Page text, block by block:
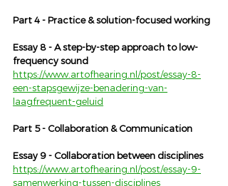
Part 4 - Practice & solution-focused working
Essay 8 - A step-by-step approach to low-
frequency sound
https://www.artofhearing.nl/post/essay-8-
een-stapsgewijze-benadering-van-
laagfrequent-geluid
Part 5 - Collaboration & Communication
Essay 9 - Collaboration between disciplines
https://www.artofhearing.nl/post/essay-9-
samenwerking-tussen-disciplines